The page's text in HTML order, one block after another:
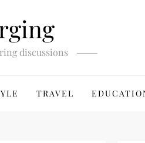
discussions
TRAVEL